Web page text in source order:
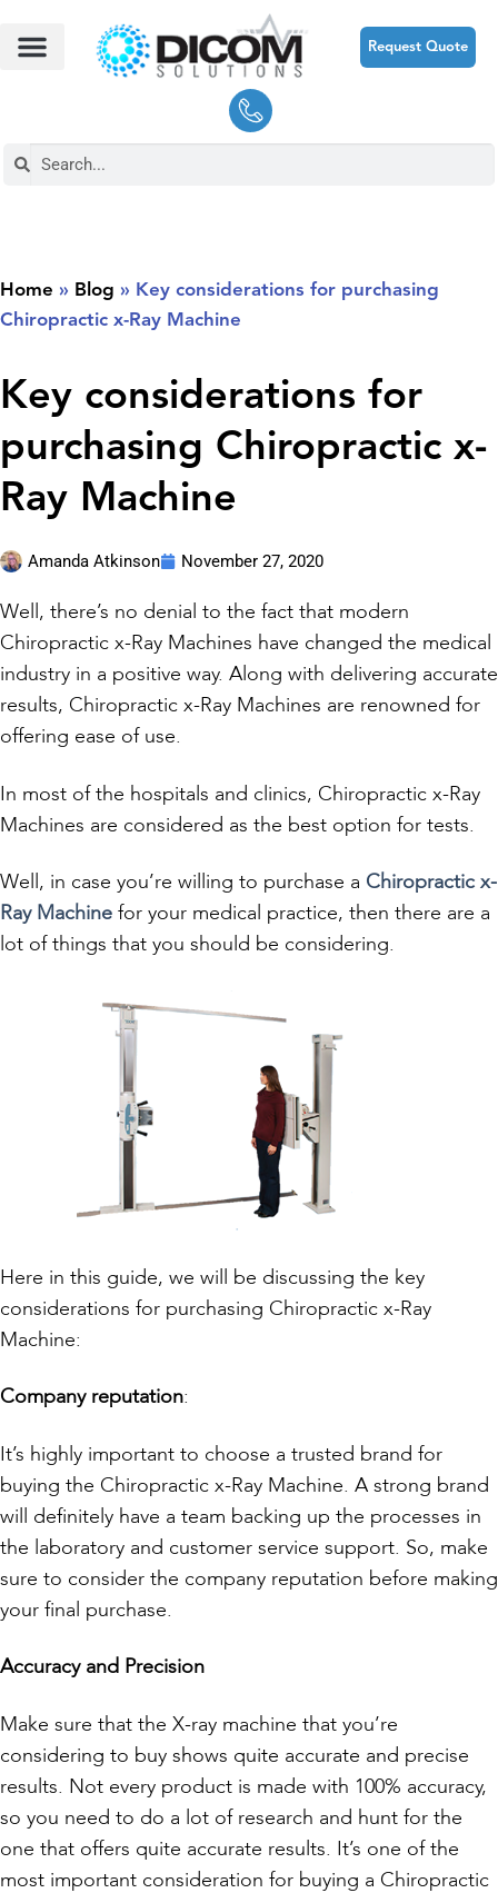
Request Quote
Home » Blog » Key considerations for purchasing
Chiropractic x-Ray Machine
Key considerations for
purchasing Chiropractic x-
Ray Machine
Amanda Atkinson November 27, 2020
Well, there’s no denial to the fact that modern
Chiropractic x-Ray Machines have changed the medical
industry in a positive way. Along with delivering accurate
results, Chiropractic x-Ray Machines are renowned for
offering ease of use.
In most of the hospitals and clinics, Chiropractic x-Ray
Machines are considered as the best option for tests.
Well, in case you’re willing to purchase a Chiropractic x-
Ray Machine for your medical practice, then there are a
lot of things that you should be considering.
Here in this guide, we will be discussing the key
considerations for purchasing Chiropractic x-Ray
Machine:
Company reputation:
It’s highly important to choose a trusted brand for
buying the Chiropractic x-Ray Machine. A strong brand
will definitely have a team backing up the processes in
the laboratory and customer service support. So, make
sure to consider the company reputation before making
your final purchase.
Accuracy and Precision
Make sure that the X-ray machine that you’re
considering to buy shows quite accurate and precise
results. Not every product is made with 100% accuracy,
so you need to do a lot of research and hunt for the
one that offers quite accurate results. It’s one of the
most important consideration for buying a Chiropractic